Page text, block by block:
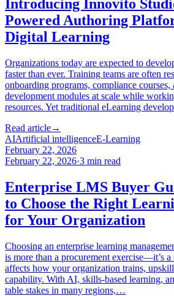
Introducing Innovito
Powered Authoring
Digital Learning
Organizations today are expected to
faster than ever. Training teams are often
onboarding programs, compliance courses,
development modules at scale while
resources. Yet traditional eLearning
Read article→
AIArtificial intelligenceE-Learning
February 22, 2026
February 22, 2026·3 min read
Enterprise LMS Buyer
to Choose the Right
for Your Organization
Choosing an enterprise learning
is more than a procurement exercise—it’s a
affects how your organization trains,
capability. With AI, skills-based learning,
table stakes in many regions,…